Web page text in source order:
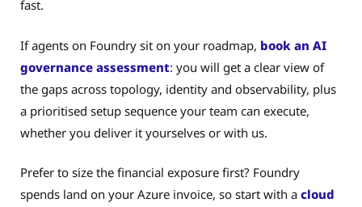
fast.
If agents on Foundry sit on your roadmap, book an AI
governance assessment: you will get a clear view of
the gaps across topology, identity and observability, plus
a prioritised setup sequence your team can execute,
whether you deliver it yourselves or with us.
Prefer to size the financial exposure first? Foundry
spends land on your Azure invoice, so start with a cloud